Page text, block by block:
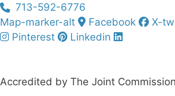
Skip
to
content
713-592-6776
Map-marker-alt
Facebook X-
Pinterest
Linkedin
Accredited by The Joint Commission